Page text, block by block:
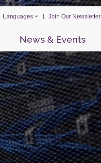
Languages Join Our Newsletter
News & Events